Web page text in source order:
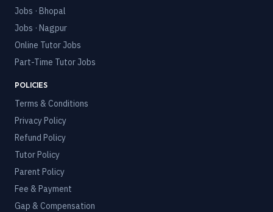
Jobs · Bhopal
Jobs · Nagpur
Online Tutor Jobs
Part-Time Tutor Jobs
POLICIES
Terms & Conditions
Privacy Policy
Refund Policy
Tutor Policy
Parent Policy
Fee & Payment
Gap & Compensation